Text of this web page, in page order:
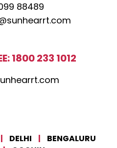
88489
1800 233 1012
| DELHI |
BENGALURU